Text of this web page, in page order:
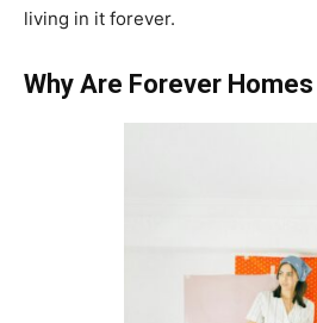
living in it forever.
Why Are Forever